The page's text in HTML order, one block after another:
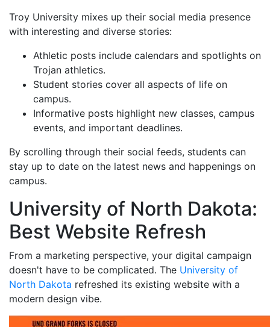
Troy University mixes up their social media presence
with interesting and diverse stories:
Athletic posts include calendars and spotlights on
Trojan athletics.
Student stories cover all aspects of life on
campus.
Informative posts highlight new classes, campus
events, and important deadlines.
By scrolling through their social feeds, students can
stay up to date on the latest news and happenings on
campus.
University of North Dakota:
Best Website Refresh
From a marketing perspective, your digital campaign
doesn't have to be complicated. The University of
North Dakota refreshed its existing website with a
modern design vibe.